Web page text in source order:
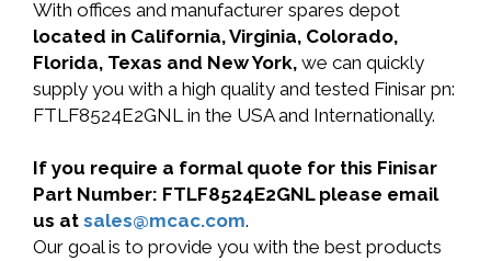
With offices and manufacturer spares depot
located in California, Virginia, Colorado,
Florida, Texas and New York, we can quickly
supply you with a high quality and tested Finisar pn:
FTLF8524E2GNL in the USA and Internationally.
If you require a formal quote for this Finisar
Part Number: FTLF8524E2GNL please email
us at sales@mcac.com.
Our goal is to provide you with the best products